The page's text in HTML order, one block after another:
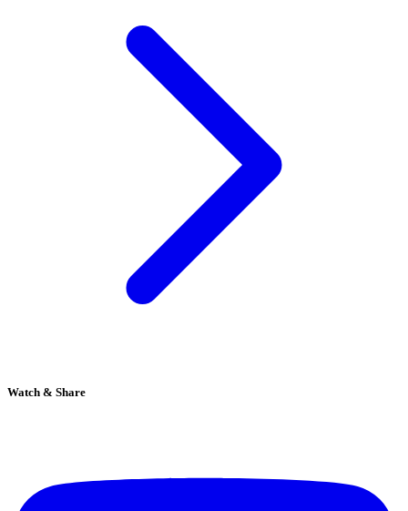
Watch & Share